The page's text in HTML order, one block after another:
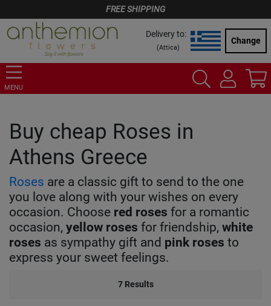
FREE SHIPPING
Delivery to:
(Attica)
Change
MENU
Buy cheap Roses in
Athens Greece
Roses are a classic gift to send to the one
you love along with your wishes on every
occasion. Choose red roses for a romantic
occasion, yellow roses for friendship, white
roses as sympathy gift and pink roses to
express your sweet feelings.
7 Results